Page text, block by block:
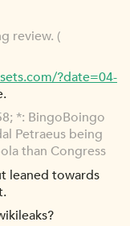
review. (
?date=04-
*: BingoBoingo
Petraeus being
than Congress
leaned towards